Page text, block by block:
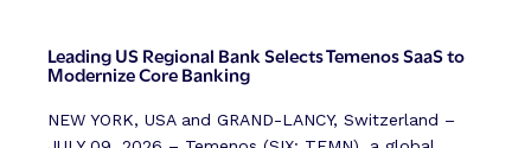
Leading US Regional Bank Selects Temenos SaaS to
Modernize Core Banking
NEW YORK, USA and GRAND-LANCY, Switzerland –